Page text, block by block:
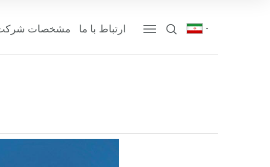
مشخصات ارتباط با ما